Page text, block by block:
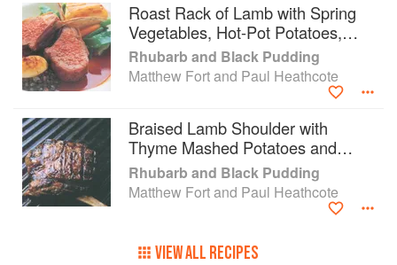
Roast Rack of Lamb with Spring
Vegetables, Hot-Pot Potatoes,
Braised Lentils, Roast Shallots
and Rosemary Juice
Rhubarb and Black Pudding
Matthew Fort and Paul Heathcote
Braised Lamb Shoulder with
Thyme Mashed Potatoes and
Glazed Boiled Vegetables
Rhubarb and Black Pudding
Matthew Fort and Paul Heathcote
VIEW ALL RECIPES